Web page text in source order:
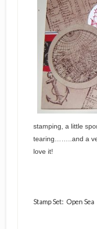
stamping, a little
tearing……..and a
love it!
Stamp Set: Open Sea